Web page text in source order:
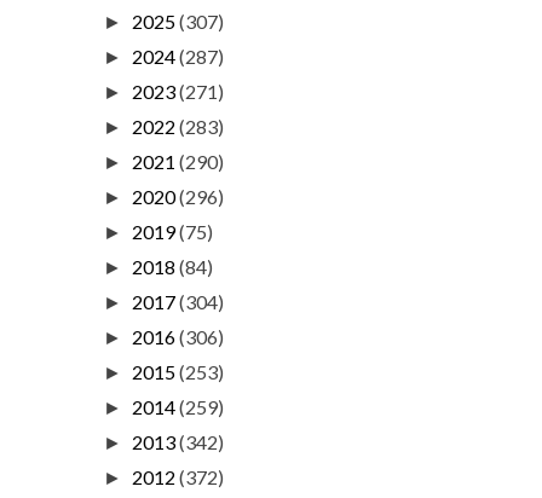
► 2025(307)
► 2024(287)
► 2023(271)
► 2022 (283)
► 2021 (290)
► 2020(296)
► 2019(75)
► 2018 (84)
► 2017(304)
► 2016(306)
► 2015(253)
► 2014(259)
► 2013(342)
► 2012 (372)